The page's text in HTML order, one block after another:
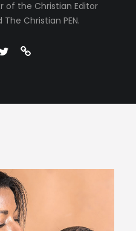
of the Christian Editor
Christian PEN.